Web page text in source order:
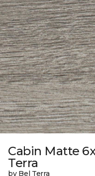
Cabin Matte
Terra
by Bel Terra